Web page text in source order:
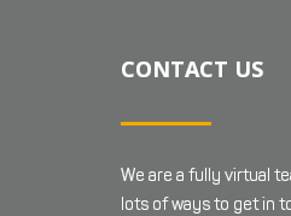
CONTACT US
We are a fully virtual
lots of ways to get in